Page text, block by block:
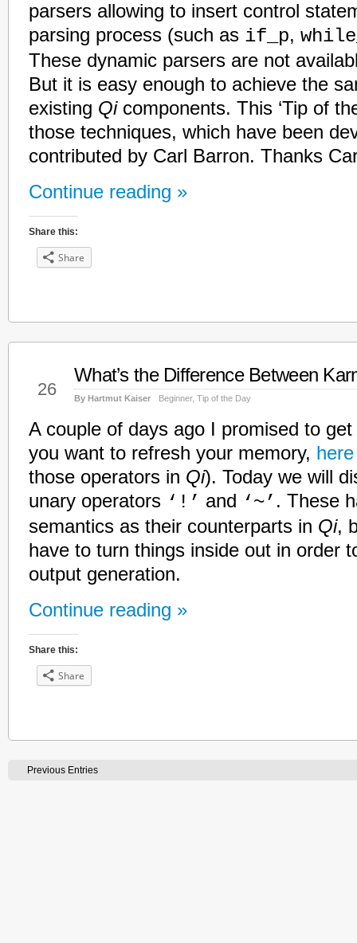
parsers allowing to insert control
parsing process (such as if_p,
These dynamic parsers are not
But it is easy enough to achieve the
existing Qicomponents. This ‘Tip of
those techniques, which have been
contributed by Carl Barron. Thanks
Continue reading »
Share this:
Share
26
What’s the Difference Between
By Hartmut Kaiser Beginner, Tip of the Day
A couple of days ago I promised to
you want to refresh your memory, here
those operators in Qi). Today we will
unary operators ‘!’ and ‘~’ . These
semantics as their counterparts in Qi,
have to turn things inside out in order
output generation.
Continue reading »
Share this:
Share
Previous Entries